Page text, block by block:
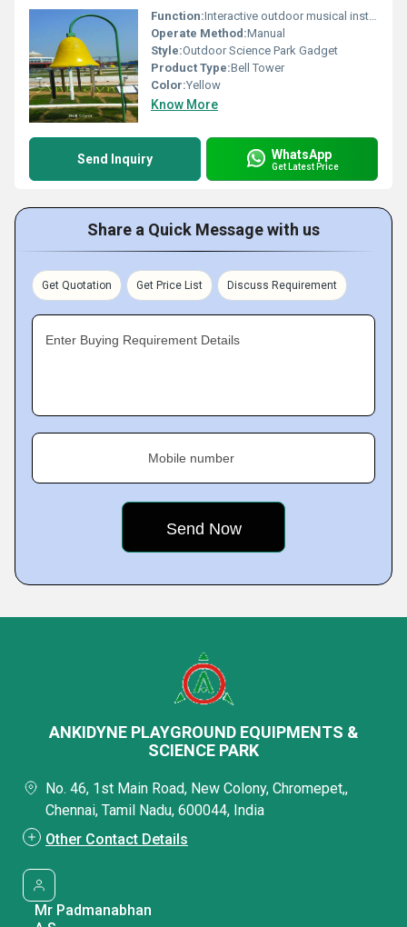
Function:Interactive outdoor musical instrument
Operate Method:Manual
Style:Outdoor Science Park Gadget
Product Type:Bell Tower
Color:Yellow
Know More
Send Inquiry WhatsApp
Get Latest Price
Share a Quick Message with us
Get Quotation Get Price List Discuss Requirement
Enter Buying Requirement Details
Mobile number
ANKIDYNE PLAYGROUND EQUIPMENTS &
SCIENCE PARK
No. 46, 1st Main Road, New Colony, Chromepet,,
Chennai, Tamil Nadu, 600044, India
Other Contact Details
Mr Padmanabhan